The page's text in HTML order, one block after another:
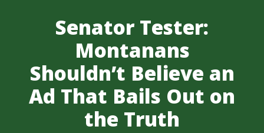
Senator Tester:
Montanans
Shouldn’t Believe an
Ad That Bails Out on
the Truth